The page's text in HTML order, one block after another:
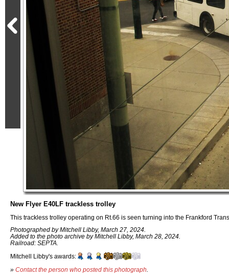
New Flyer E40LF trackless trolley
This trackless trolley operating on Rt.66 is seen turning into the Frankford
Photographed by Mitchell Libby, March 27, 2024.
Added to the photo archive by Mitchell Libby, March 28, 2024.
Railroad: SEPTA.
Mitchell Libby's awards:
» Contact the person who posted this photograph